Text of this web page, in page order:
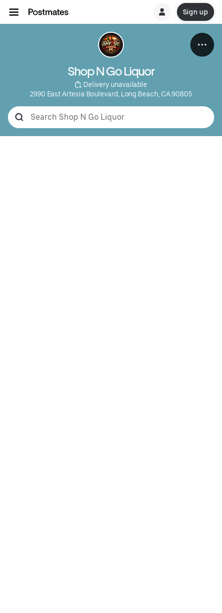
Sign up
Shop N Go Liquor
Delivery unavailable
2990 East Artesia Boulevard, Long Beach, CA 90805